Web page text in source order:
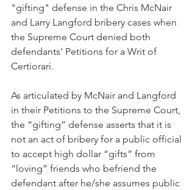
"gifting" defense in the Chris McNair
and Larry Langford bribery cases when
the Supreme Court denied both
defendants' Petitions for a Writ of
Certiorari.
As articulated by McNair and Langford
in their Petitions to the Supreme Court,
the “gifting” defense asserts that it is
not an act of bribery for a public official
to accept high dollar “gifts” from
“loving” friends who befriend the
defendant after he/she assumes public